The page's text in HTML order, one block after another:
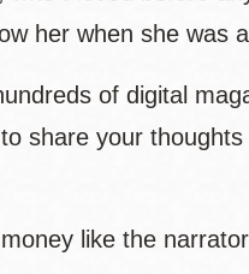
her when she was
of digital
to share your
like the